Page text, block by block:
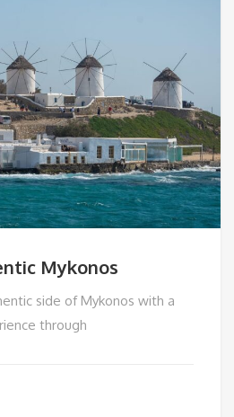
Mykonos
side of Mykonos with a
through